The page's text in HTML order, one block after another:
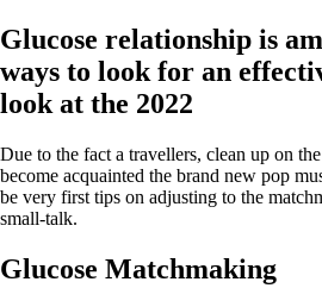
Glucose relationship is
ways to look for an
look at the 2022
Due to the fact a travellers, clean up on
become acquainted the brand new pop
be very first tips on adjusting to the
small-talk.
Glucose Matchmaking